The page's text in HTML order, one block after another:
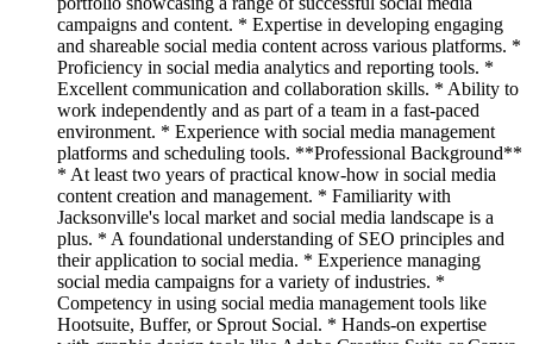
campaigns and content. * Expertise in developing engaging
and shareable social media content across various platforms. *
Proficiency in social media analytics and reporting tools. *
Excellent communication and collaboration skills. * Ability to
work independently and as part of a team in a fast-paced
environment. * Experience with social media management
platforms and scheduling tools. **Professional Background**
* At least two years of practical know-how in social media
content creation and management. * Familiarity with
Jacksonville's local market and social media landscape is a
plus. * A foundational understanding of SEO principles and
their application to social media. * Experience managing
social media campaigns for a variety of industries. *
Competency in using social media management tools like
Hootsuite, Buffer, or Sprout Social. * Hands-on expertise